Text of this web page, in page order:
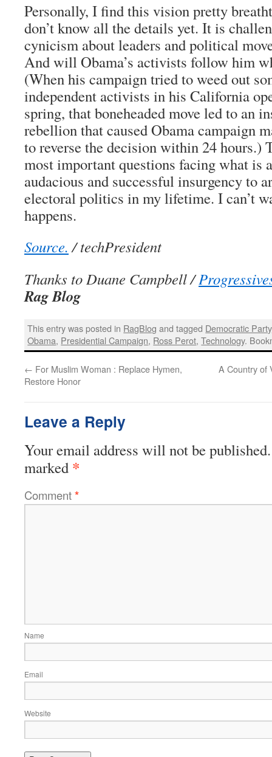
Personally, I find this vision pretty
don’t know all the details yet. It is
cynicism about leaders and political
And will Obama’s activists follow him
(When his campaign tried to weed out
independent activists in his California
spring, that boneheaded move led to an
rebellion that caused Obama campaign
to reverse the decision within 24 hours.)
most important questions facing what is
audacious and successful insurgency to
electoral politics in my lifetime. I can’t
happens.
Source./ techPresident
Thanks to Duane Campbell /
Rag Blog
This entry was posted in RagBlog and tagged Democratic Party
Obama, Presidential Campaign, Ross Perot,Technology.
← For Muslim Woman : Replace Hymen,
Restore Honor
A Country of
Leave a Reply
Your email address will not be published.
marked *
Comment*
Name
Email
Website